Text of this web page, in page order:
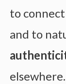
to
and to
elsewhere.